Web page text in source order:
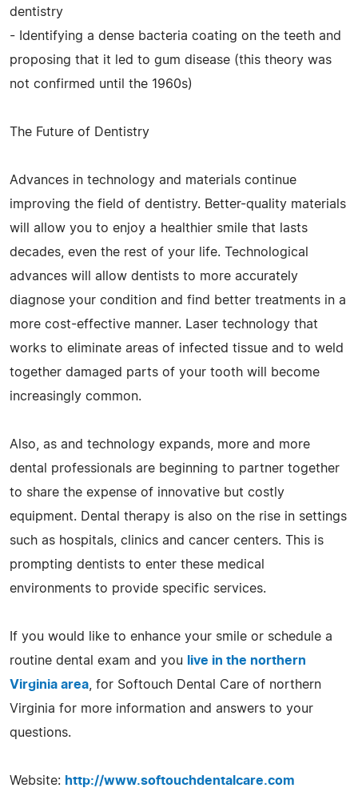
dentistry
- Identifying a dense bacteria coating on the teeth and
proposing that it led to gum disease (this theory was
not confirmed until the 1960s)
The Future of Dentistry
Advances in technology and materials continue
improving the field of dentistry. Better-quality materials
will allow you to enjoy a healthier smile that lasts
decades, even the rest of your life. Technological
advances will allow dentists to more accurately
diagnose your condition and find better treatments in a
more cost-effective manner. Laser technology that
works to eliminate areas of infected tissue and to weld
together damaged parts of your tooth will become
increasingly common.
Also, as and technology expands, more and more
dental professionals are beginning to partner together
to share the expense of innovative but costly
equipment. Dental therapy is also on the rise in settings
such as hospitals, clinics and cancer centers. This is
prompting dentists to enter these medical
environments to provide specific services.
If you would like to enhance your smile or schedule a
routine dental exam and you
live in the northern
Virginia area , for Softouch Dental Care of northern
Virginia for more information and answers to your
questions.
Website: http://www.softouchdentalcare.com